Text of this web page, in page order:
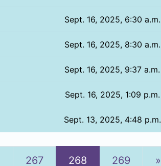
Sept. 16, 2025, 6:30 a.m.
Sept. 16, 2025, 8:30 a.m.
Sept. 16, 2025, 9:37 a.m.
Sept. 16, 2025, 1:09 p.m.
Sept. 13, 2025, 4:48 p.m.
Previous
267 268 269 »